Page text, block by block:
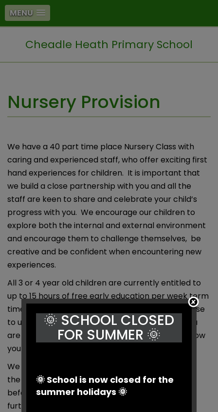
MENU
Cheadle Heath Primary School
Nursery Provision
We have a 40 part time place Nursery Class with
caring and experienced staff, who offer exciting first
hand experiences for children. It is important that
we build a close partnership with you and all the
staff are keen to share and celebrate your child’s
progress with you. We encourage our children to
explore both the internal and external environment
and encourage them to challenge themselves, be
creative and be confident when encountering new
experiences.
All 3 or 4 year old children are currently entitled to
up to 15 hours of free early education per week term
time only. From September 2017 this could increase
to up to 30 hours of free childcare per week if you
are eligible. Further information and to find out how
you check if you are eligible.
We offer additional hours, this may be available in
the nursery class or as an extended day in our
before or afterschool club, please contact us for
further details.
🌞 SCHOOL CLOSED
FOR SUMMER 🌞
🌞 School is now closed for the
summer holidays 🌞